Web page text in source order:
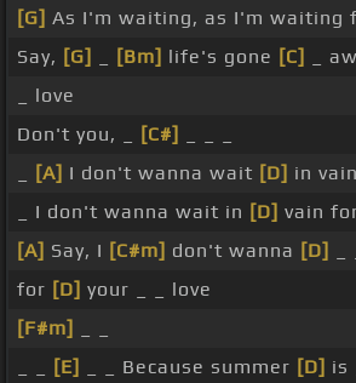
[G] As I'm waiting, as I'm waiting
Say, [G] [Bm] life's gone [C] _
_ love
Don't you, _
[C#]
[A] I don't wanna wait [D] in
_ I don't wanna wait in [D] vain
[A] Say, I [C#m] don't wanna [D] _
for [D] your _ _ love
[F#m]
[E] _ _ Because summer [D] is